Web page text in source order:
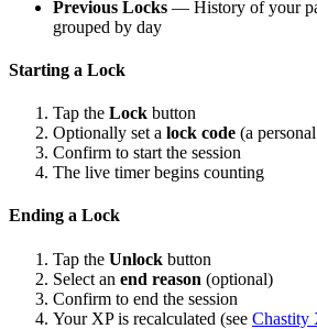
Previous Locks — History of your
grouped by day
Starting a Lock
Tap the Lock button
Optionally set a lock code (a
Confirm to start the session
The live timer begins counting
Ending a Lock
Tap the Unlock button
Select an end reason (optional)
Confirm to end the session
Your XP is recalculated (see Chastity